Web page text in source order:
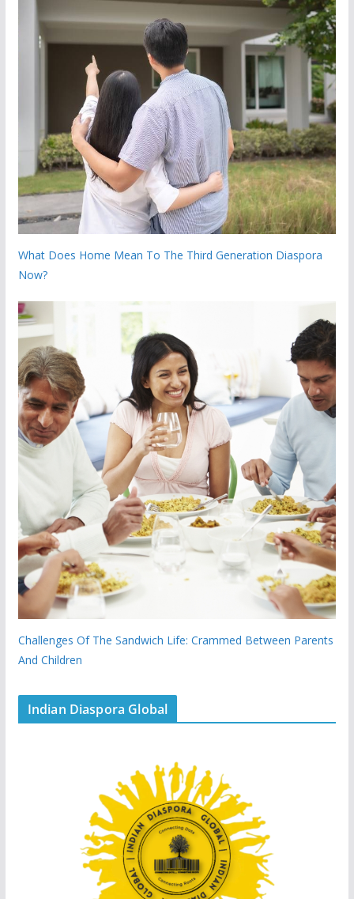
What Does Home Mean To The Third Generation Diaspora
Now?
Challenges Of The Sandwich Life: Crammed Between Parents
And Children
Indian Diaspora Global